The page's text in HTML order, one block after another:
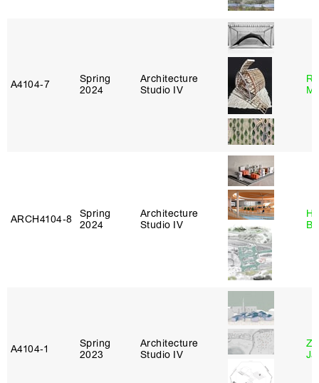
A4104‑7
Spring
2024
Architecture
Studio IV
ARCH4104‑8
Spring
2024
Architecture
Studio IV
A4104‑1
Spring
2023
Architecture
Studio IV